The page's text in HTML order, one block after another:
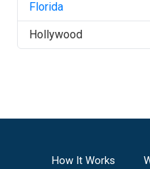
Florida
Hollywood
How It Works